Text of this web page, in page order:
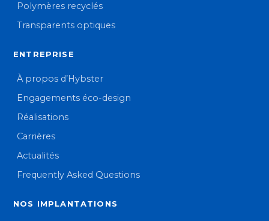
Polymères recyclés
Transparents optiques
ENTREPRISE
À propos d’Hybster
Engagements éco-design
Réalisations
Carrières
Actualités
Frequently Asked Questions
NOS IMPLANTATIONS